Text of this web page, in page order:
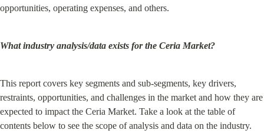
opportunities, operating expenses, and others.
What industry analysis/data exists for the Ceria Market?
This report covers key segments and sub-segments, key drivers,
restraints, opportunities, and challenges in the market and how they are
expected to impact the Ceria Market. Take a look at the table of
contents below to see the scope of analysis and data on the industry.